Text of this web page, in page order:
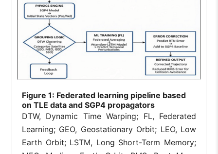
Figure 1: Federated learning pipeline based
on TLE data and SGP4 propagators
DTW, Dynamic Time Warping; FL, Federated
Learning; GEO, Geostationary Orbit; LEO, Low
Earth Orbit; LSTM, Long Short-Term Memory;